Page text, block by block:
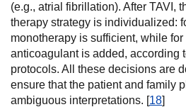
(e.g., atrial fibrillation). After TAVI,
therapy strategy is individualized:
monotherapy is sufficient, while
anticoagulant is added, according
protocols. All these decisions are
ensure that the patient and family
ambiguous interpretations. [18]